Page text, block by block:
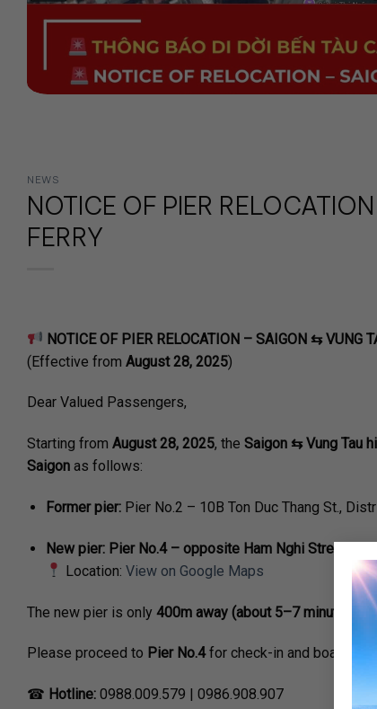
NEWS
NOTICE OF PIER
FERRY
NOTICE OF PIER RELOCATION – SAIGON ⇆ VUNG
(Effective from August 28, 2025)
Dear Valued Passengers,
Starting from August 28, 2025, the Saigon ⇆ Vung Tau
Saigon as follows:
Former pier:Pier No.2 – 10B Ton Duc Thang St.,
New pier: Pier No.4 – opposite Ham Nghi Street,
Location:View on Google Maps
The new pier is only 400m away (about 5–7 minutes’
Please proceed to Pier No.4for check-in and boarding
☎ Hotline: 0988.009.579 | 0986.908.907